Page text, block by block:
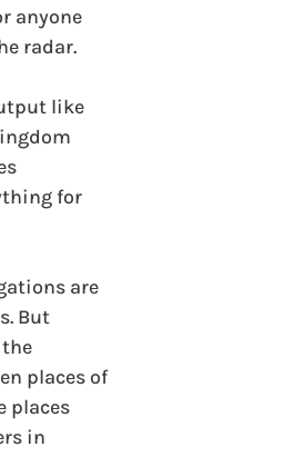
anyone
radar.
like
for
are
But
places of
places
in